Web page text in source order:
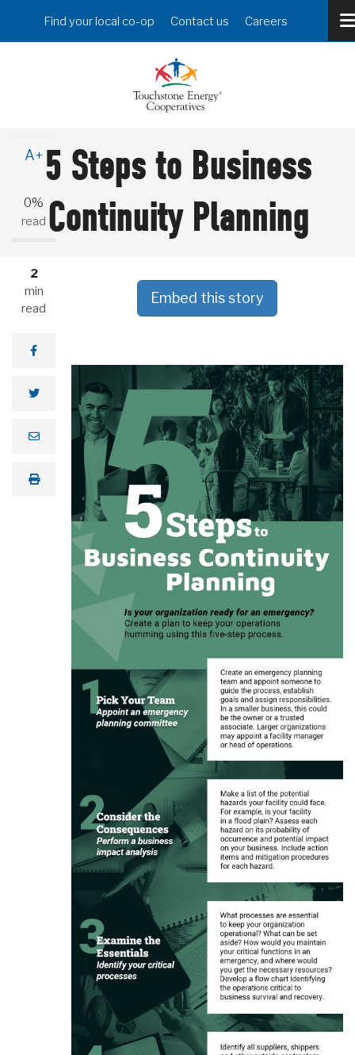
main
Header
Menu
Find your local co-op Contact us Careers
5 Steps to Business
Continuity Planning
2
min
read
A+
0%
read
Embed this story